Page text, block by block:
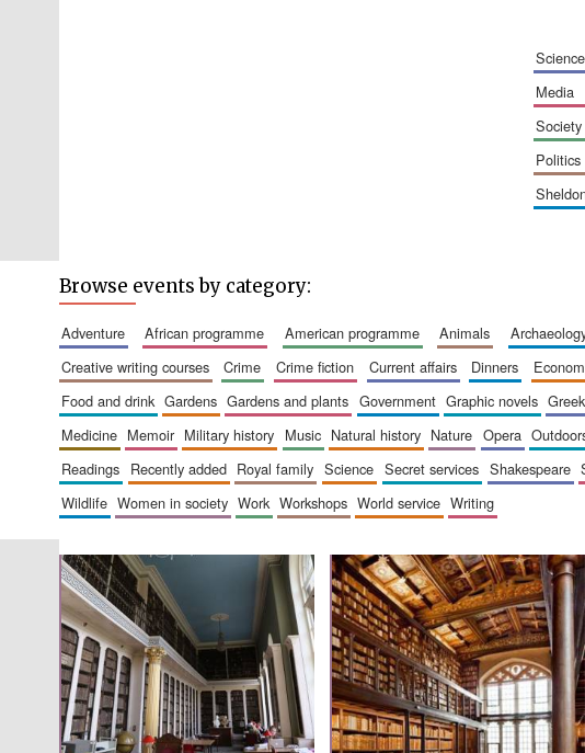
science
media
society
politics
Browse events by category:
adventure african programme american programme animals
creative writing courses
crime crime fiction current affairs dinners
food and drink
gardens gardens and plants government graphic novels
medicine
memoir military history music natural history nature opera
readings
recently added royal family science secret services shakespeare
wildlife
women in society work workshops world service writing